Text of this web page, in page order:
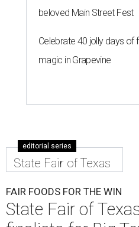
beloved Main Street Fest
Celebrate 40 jolly days of
magic in Grapevine
editorial series
State Fair of Texas
FAIR FOODS FOR THE WIN
State Fair of